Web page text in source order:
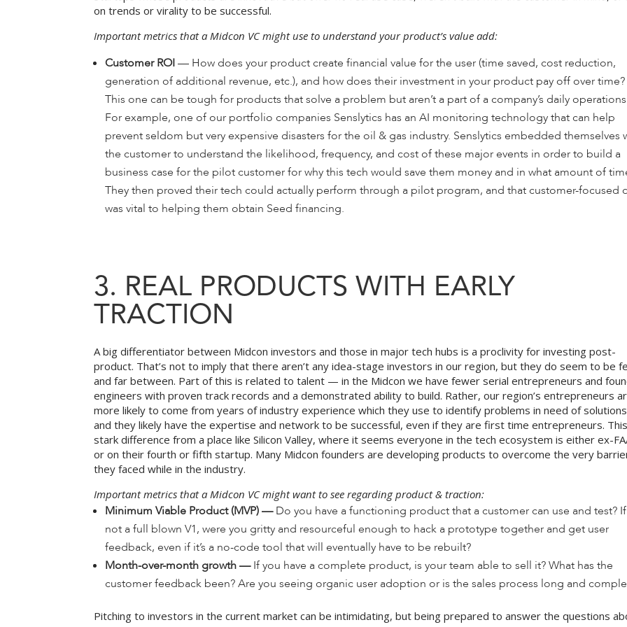
on trends or virality to be successful.
Important metrics that a Midcon VC might use to understand your product’s value add:
Customer ROI— How does your product create financial value for the user (time saved, cost reduction,
generation of additional revenue, etc.), and how does their investment in your product pay off over time?
This one can be tough for products that solve a problem but aren’t a part of a company’s daily
For example, one of our portfolio companies Senslytics has an AI monitoring technology that can help
prevent seldom but very expensive disasters for the oil & gas industry. Senslytics embedded themselves
the customer to understand the likelihood, frequency, and cost of these major events in order to build a
business case for the pilot customer for why this tech would save them money and in what amount of
They then proved their tech could actually perform through a pilot program, and that customer-focused
was vital to helping them obtain Seed financing.
3. REAL PRODUCTS WITH EARLY
TRACTION
A big differentiator between Midcon investors and those in major tech hubs is a proclivity for investing post-
product. That’s not to imply that there aren’t any idea-stage investors in our region, but they do seem to be
and far between. Part of this is related to talent — in the Midcon we have fewer serial entrepreneurs and
engineers with proven track records and a demonstrated ability to build. Rather, our region’s entrepreneurs
more likely to come from years of industry experience which they use to identify problems in need of
and they likely have the expertise and network to be successful, even if they are first time entrepreneurs.
stark difference from a place like Silicon Valley, where it seems everyone in the tech ecosystem is either ex-
or on their fourth or fifth startup. Many Midcon founders are developing products to overcome the very
they faced while in the industry.
Important metrics that a Midcon VC might want to see regarding product & traction:
Minimum Viable Product (MVP) —Do you have a functioning product that a customer can use and test? If
not a full blown V1, were you gritty and resourceful enough to hack a prototype together and get user
feedback, even if it’s a no-code tool that will eventually have to be rebuilt?
Month-over-month growth —If you have a complete product, is your team able to sell it? What has the
customer feedback been? Are you seeing organic user adoption or is the sales process long and
Pitching to investors in the current market can be intimidating, but being prepared to answer the questions